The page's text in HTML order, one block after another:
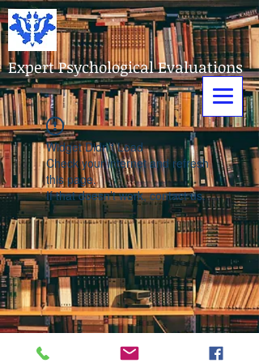
Expert Psychological Evaluations
Widget Didn’t Load
Check your internet and refresh
this page.
If that doesn’t work, contact us.